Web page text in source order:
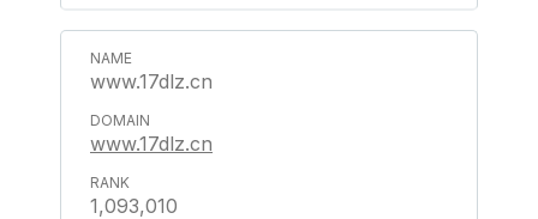
www.17dlz.cn
www.17dlz.cn
1,093,010